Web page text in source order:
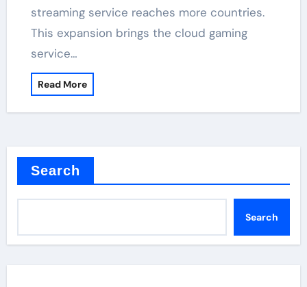
streaming service reaches more countries.
This expansion brings the cloud gaming
service…
Read More
Search
Search